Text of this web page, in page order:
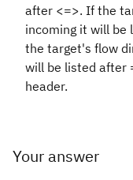
after <=>. If the
incoming it will be
the target's flow
will be listed after
header.
Your answer